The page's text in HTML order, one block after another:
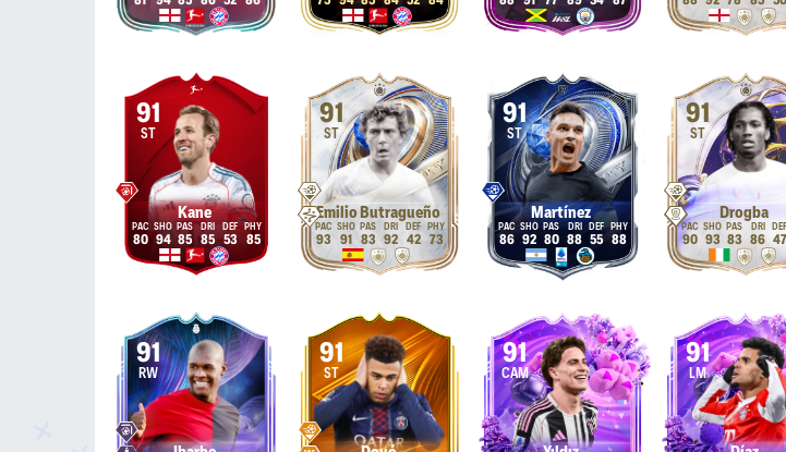
91
ST
Kane
80 94 85 85 53 85
91
ST
Emilio Butragueño
93 91 83 92 42 73
91
ST
Martínez
86 92 80 88 55 88
91
ST
Drogba
90 93 83 86 47
91
RW
91
ST
91
CAM
91
LM